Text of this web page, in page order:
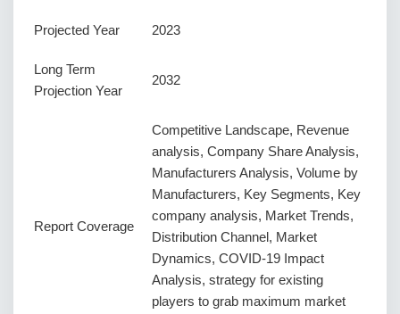
Projected Year 2023
Long Term
Projection Year
2032
Report Coverage
Competitive Landscape, Revenue
analysis, Company Share Analysis,
Manufacturers Analysis, Volume by
Manufacturers, Key Segments, Key
company analysis, Market Trends,
Distribution Channel, Market
Dynamics, COVID-19 Impact
Analysis, strategy for existing
players to grab maximum market